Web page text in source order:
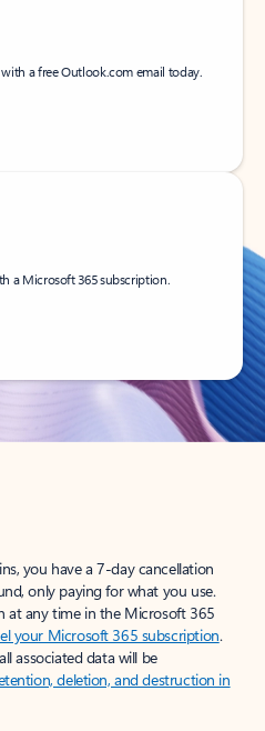
a free Outlook.com email today.
a Microsoft 365 subscription.
you have a 7-day cancellation
only paying for what you use.
at any time in the Microsoft 365
your Microsoft 365 subscription.
associated data will be
deletion, and destruction in